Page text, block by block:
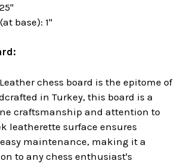
base): 1"
chess board is the epitome of
in Turkey, this board is a
craftsmanship and attention to
leatherette surface ensures
maintenance, making it a
to any chess enthusiast's